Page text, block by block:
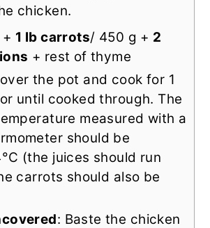
chicken.
1 lb carrots/ 450 g + 2
+ rest of thyme
the pot and cook for 1
until cooked through. The
measured with a
should be
(the juices should run
carrots should also be
: Baste the chicken